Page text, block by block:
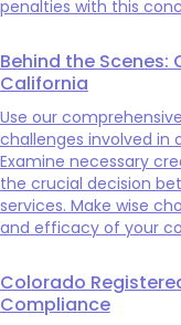
penalties with this
Behind the Scenes:
California
Use our
challenges involved in
Examine necessary
the crucial decision
services. Make wise
and efficacy of your
Colorado
Compliance